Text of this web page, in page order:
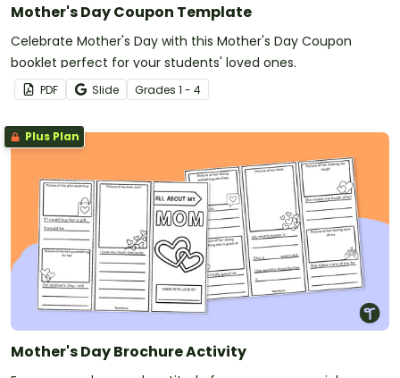
Mother's Day Coupon Template
Celebrate Mother's Day with this Mother's Day Coupon
booklet perfect for your students' loved ones.
PDF Slide Grades 1 - 4
Plus Plan
Mother's Day Brochure Activity